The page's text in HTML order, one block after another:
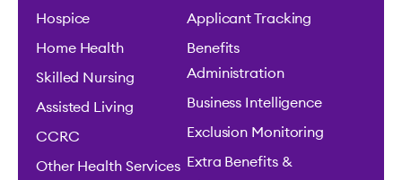
Hospice
Home Health
Skilled Nursing
Assisted Living
CCRC
Other Health Services
Applicant Tracking
Benefits
Administration
Business Intelligence
Exclusion Monitoring
Extra Benefits &